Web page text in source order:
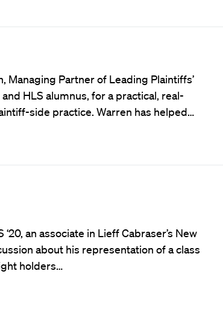
Managing Partner of Leading Plaintiffs’
HLS alumnus, for a practical, real-
side practice. Warren has helped…
‘20, an associate in Lieff Cabraser’s New
about his representation of a class
holders…